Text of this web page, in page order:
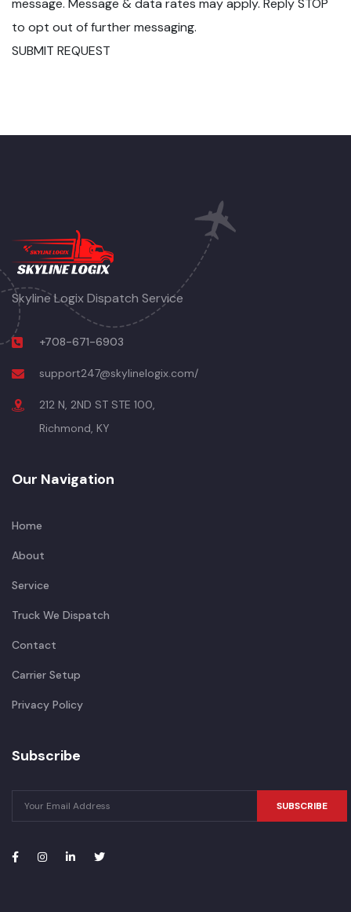
message. Message & data rates may apply. Reply STOP
to opt out of further messaging.
SUBMIT REQUEST
Skyline Logix Dispatch Service
+708-671-6903
support247@skylinelogix.com/
212 N, 2ND ST STE 100,
Richmond, KY
Our Navigation
Home
About
Service
Truck We Dispatch
Contact
Carrier Setup
Privacy Policy
Subscribe
SUBSCRIBE